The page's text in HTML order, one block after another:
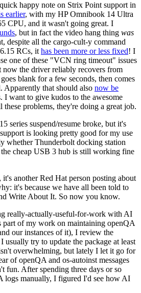
happy note on Strix Point support in
earlier, with my HP Omnibook 14 Ultra
CPU, and it wasn't going great. I
, but in fact the video hang thing was
despite all the cargo-cult-y command
RCs, it has been more or less fixed! I
one of these "VCN ring timeout" issues
the driver reliably recovers from
blank for a few seconds, then comes
Apparently that should also now be
I want to give kudos to the awesome
problems, they're doing a great job.
series suspend/resume broke, but it's
is looking pretty good for my use
whether Thunderbolt docking station
the cheap USB 3 hub is still working fine
another Red Hat person posting about
it's because we have all been told to
Write About It. So now you know.
really-actually-useful-for-work with AI
part of my work on maintaining openQA
our instances of it), I review the
usually try to update the package at least
overwhelming, but lately I let it go for
of openQA and os-autoinst messages
fun. After spending three days or so
logs manually, I figured I'd see how AI